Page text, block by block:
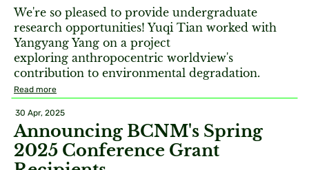
We're so pleased to provide undergraduate
research opportunities! Yuqi Tian worked with
Yangyang Yang on a project
exploring anthropocentric worldview's
contribution to environmental degradation.
Read more
30 Apr, 2025
Announcing BCNM's Spring
2025 Conference Grant